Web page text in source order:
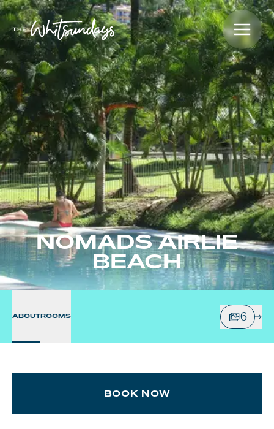
NOMADS AIRLIE
BEACH
ABOUTROOMS 6
BOOK NOW